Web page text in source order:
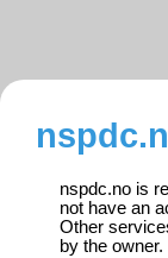
nspdc.no is
not have an
Other
by the owner.